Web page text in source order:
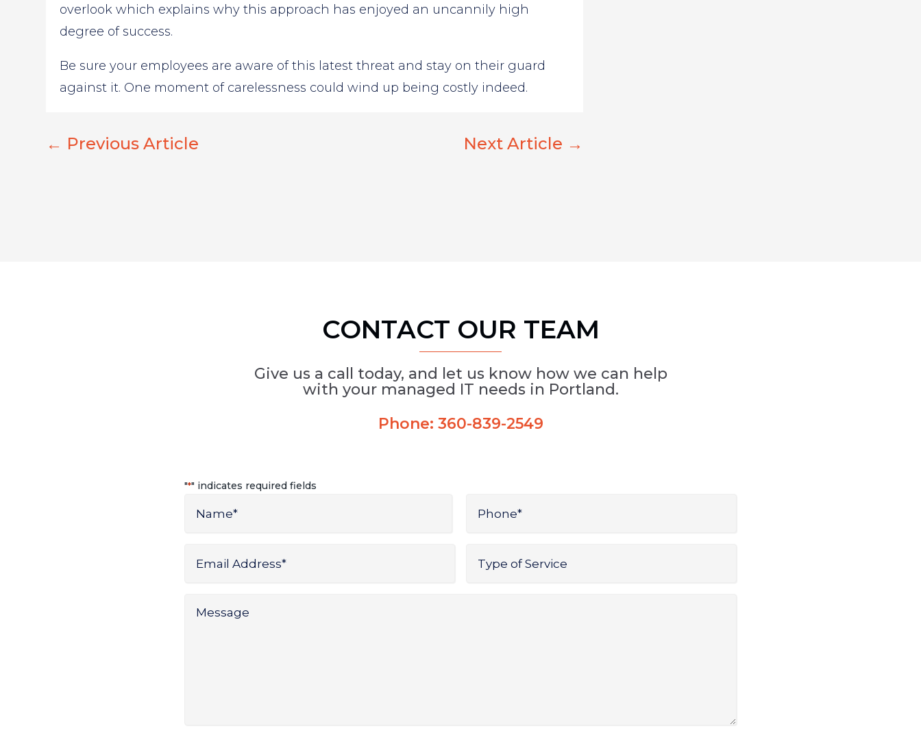
overlook which explains why this approach has enjoyed an uncannily high
degree of success.
Be sure your employees are aware of this latest threat and stay on their guard
against it. One moment of carelessness could wind up being costly indeed.
← Previous Article Next Article →
CONTACT OUR TEAM
Give us a call today, and let us know how we can help
with your managed IT needs in Portland.
Phone: 360-839-2549
"*" indicates required fields
Address